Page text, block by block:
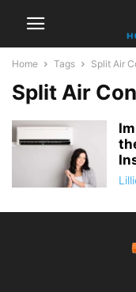
Home Tags Split Air
Split Air